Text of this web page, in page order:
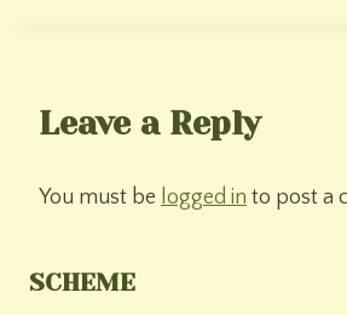
Leave a Reply
You must be logged in to post a
SCHEME